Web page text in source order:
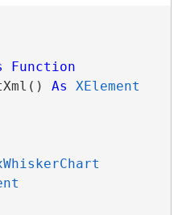
Function
As XElement